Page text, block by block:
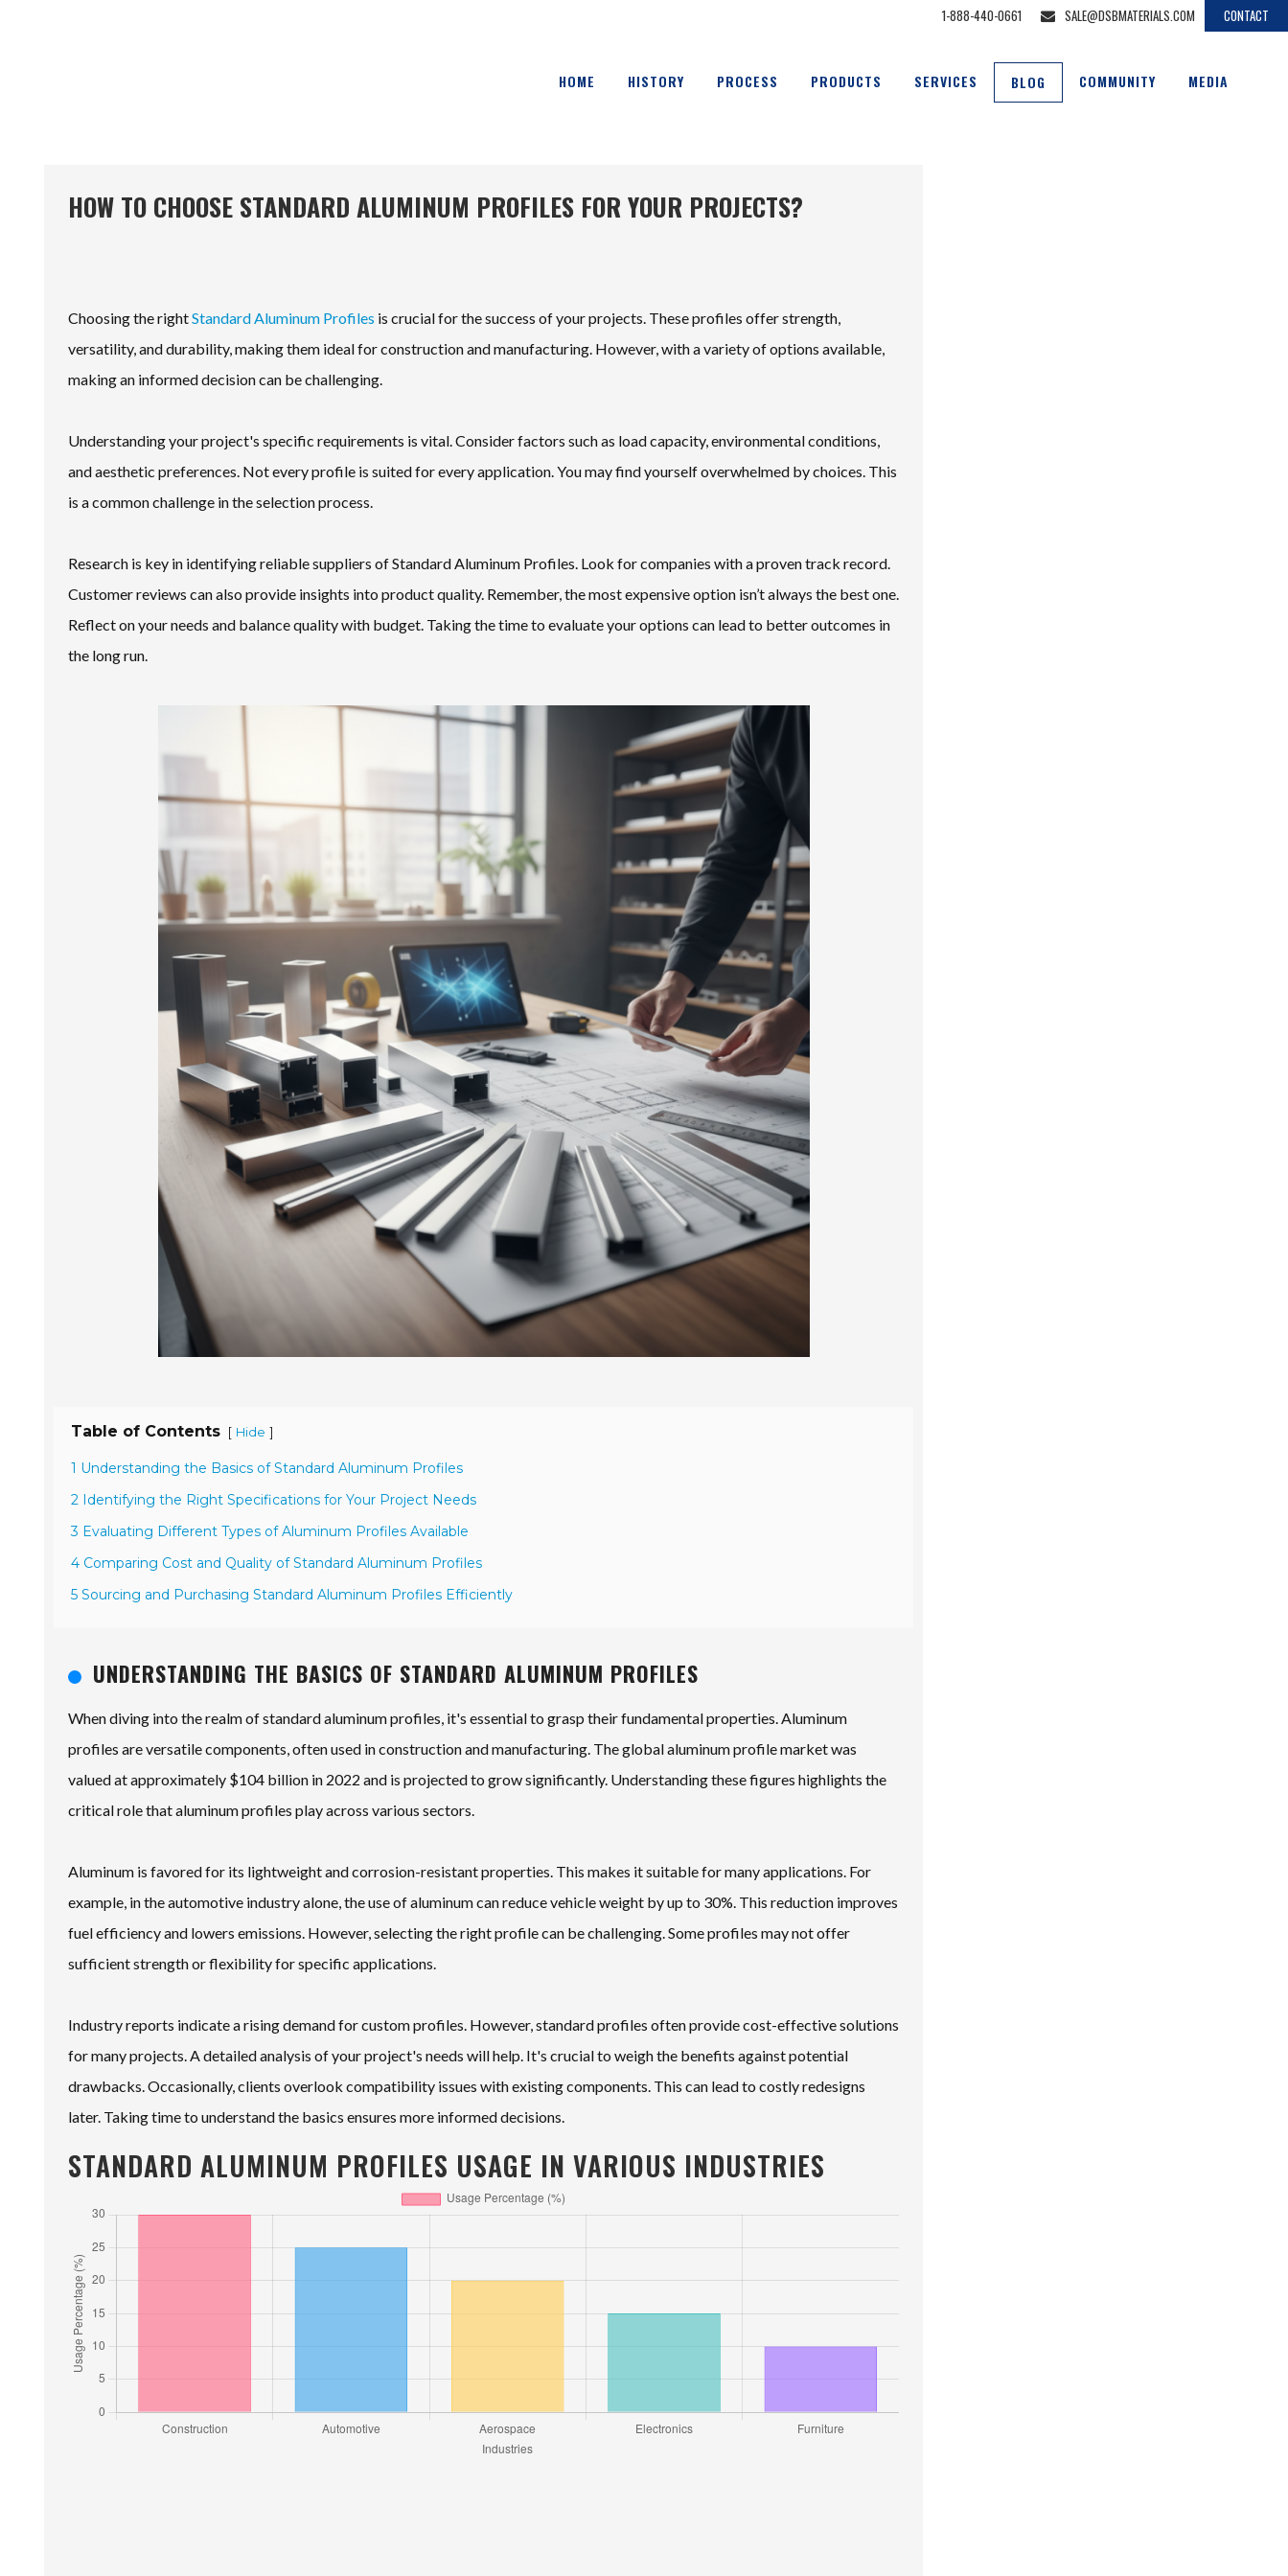
1-888-440-0661 SALE@DSBMATERIALS.COM CONTACT
HOME HISTORY PROCESS PRODUCTS SERVICES BLOG COMMUNITY MEDIA
HOW TO CHOOSE STANDARD ALUMINUM PROFILES FOR YOUR PROJECTS?
Choosing the rightStandard Aluminum Profiles is crucial for the success of your projects. These profiles offer strength,
versatility, and durability, making them ideal for construction and manufacturing. However, with a variety of options available,
making an informed decision can be challenging.
Understanding your project's specific requirements is vital. Consider factors such as load capacity, environmental conditions,
and aesthetic preferences. Not every profile is suited for every application. You may find yourself overwhelmed by choices. This
is a common challenge in the selection process.
Research is key in identifying reliable suppliers of Standard Aluminum Profiles. Look for companies with a proven track record.
Customer reviews can also provide insights into product quality. Remember, the most expensive option isn’t always the best one.
Reflect on your needs and balance quality with budget. Taking the time to evaluate your options can lead to better outcomes in
the long run.
Table of Contents [ Hide ]
1 Understanding the Basics of Standard Aluminum Profiles
2 Identifying the Right Specifications for Your Project Needs
3 Evaluating Different Types of Aluminum Profiles Available
4 Comparing Cost and Quality of Standard Aluminum Profiles
5 Sourcing and Purchasing Standard Aluminum Profiles Efficiently
UNDERSTANDING THE BASICS OF STANDARD ALUMINUM PROFILES
When diving into the realm of standard aluminum profiles, it's essential to grasp their fundamental properties. Aluminum
profiles are versatile components, often used in construction and manufacturing. The global aluminum profile market was
valued at approximately $104 billion in 2022 and is projected to grow significantly. Understanding these figures highlights the
critical role that aluminum profiles play across various sectors.
Aluminum is favored for its lightweight and corrosion-resistant properties. This makes it suitable for many applications. For
example, in the automotive industry alone, the use of aluminum can reduce vehicle weight by up to 30%. This reduction improves
fuel efficiency and lowers emissions. However, selecting the right profile can be challenging. Some profiles may not offer
sufficient strength or flexibility for specific applications.
Industry reports indicate a rising demand for custom profiles. However, standard profiles often provide cost-effective solutions
for many projects. A detailed analysis of your project's needs will help. It's crucial to weigh the benefits against potential
drawbacks. Occasionally, clients overlook compatibility issues with existing components. This can lead to costly redesigns
later. Taking time to understand the basics ensures more informed decisions.
STANDARD ALUMINUM PROFILES USAGE IN VARIOUS INDUSTRIES